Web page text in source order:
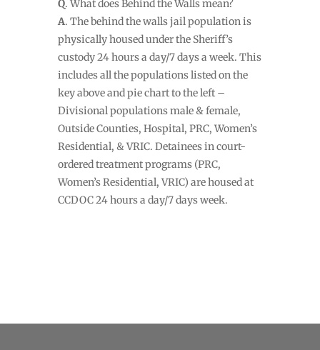
Q. What does Behind the Walls mean?
A. The behind the walls jail population is
physically housed under the Sheriff’s
custody 24 hours a day/7 days a week. This
includes all the populations listed on the
key above and pie chart to the left –
Divisional populations male & female,
Outside Counties, Hospital, PRC, Women’s
Residential, & VRIC. Detainees in court-
ordered treatment programs (PRC,
Women’s Residential, VRIC) are housed at
CCDOC 24 hours a day/7 days week.